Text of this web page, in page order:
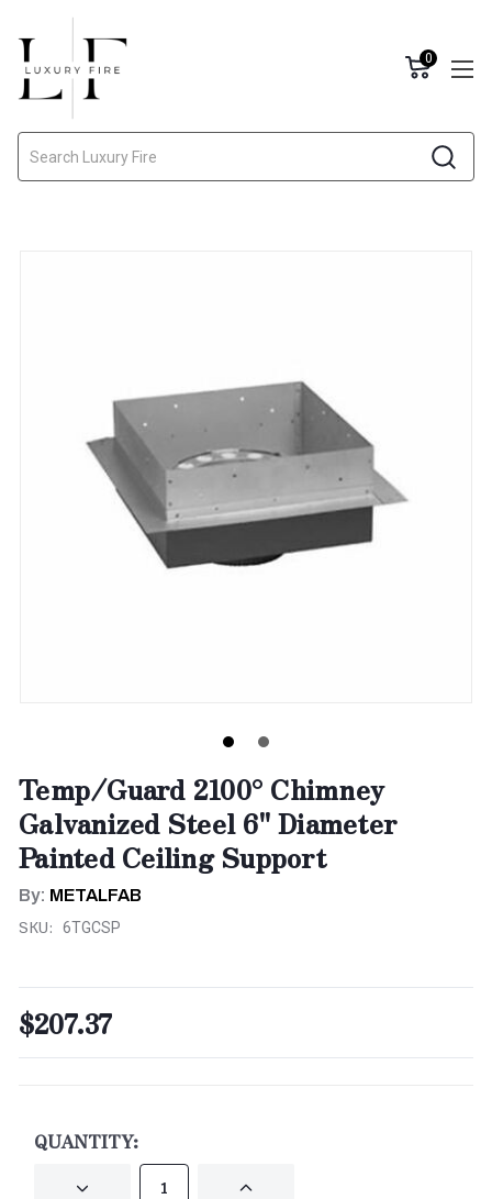
0
Temp/Guard 2100° Chimney
Galvanized Steel 6" Diameter
Painted Ceiling Support
By: METALFAB
SKU: 6TGCSP
$207.37
QUANTITY:
DECREASE INCREASE